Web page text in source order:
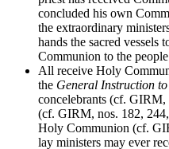
concluded his own
the extraordinary
hands the sacred
Communion to the
All receive Holy
the General Instruction
concelebrants (cf. GIRM,
(cf. GIRM, nos. 182,
Holy Communion (cf.
lay ministers may ever